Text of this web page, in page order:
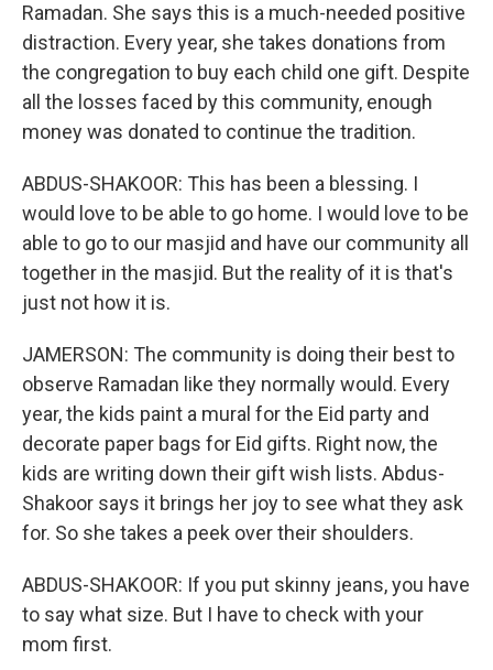
Ramadan. She says this is a much-needed positive
distraction. Every year, she takes donations from
the congregation to buy each child one gift. Despite
all the losses faced by this community, enough
money was donated to continue the tradition.
ABDUS-SHAKOOR: This has been a blessing. I
would love to be able to go home. I would love to be
able to go to our masjid and have our community all
together in the masjid. But the reality of it is that's
just not how it is.
JAMERSON: The community is doing their best to
observe Ramadan like they normally would. Every
year, the kids paint a mural for the Eid party and
decorate paper bags for Eid gifts. Right now, the
kids are writing down their gift wish lists. Abdus-
Shakoor says it brings her joy to see what they ask
for. So she takes a peek over their shoulders.
ABDUS-SHAKOOR: If you put skinny jeans, you have
to say what size. But I have to check with your
mom first.